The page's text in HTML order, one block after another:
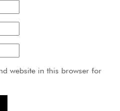
website in this browser for